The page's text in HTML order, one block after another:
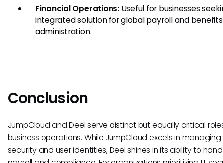
Financial Operations:Useful for businesses
integrated solution for global payroll and benefits
administration.
Conclusion
JumpCloud and Deel serve distinct but equally critical
business operations. While JumpCloud excels in managing
security and user identities, Deel shines in its ability to